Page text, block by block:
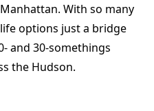
With so many
options just a bridge
and 30-somethings
the Hudson.